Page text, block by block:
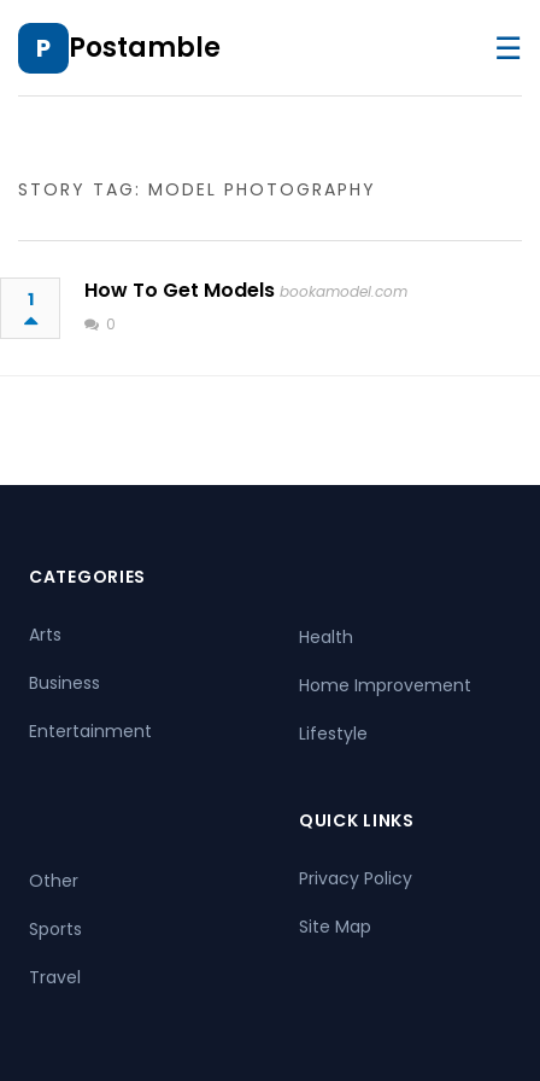
P Postamble ☰
STORY TAG: MODEL PHOTOGRAPHY
1 How To Get Models bookamodel.com
0
CATEGORIES
Arts
Business
Entertainment
Health
Home Improvement
Lifestyle
Other
Sports
Travel
QUICK LINKS
Privacy Policy
Site Map